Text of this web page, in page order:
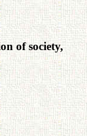
of society,